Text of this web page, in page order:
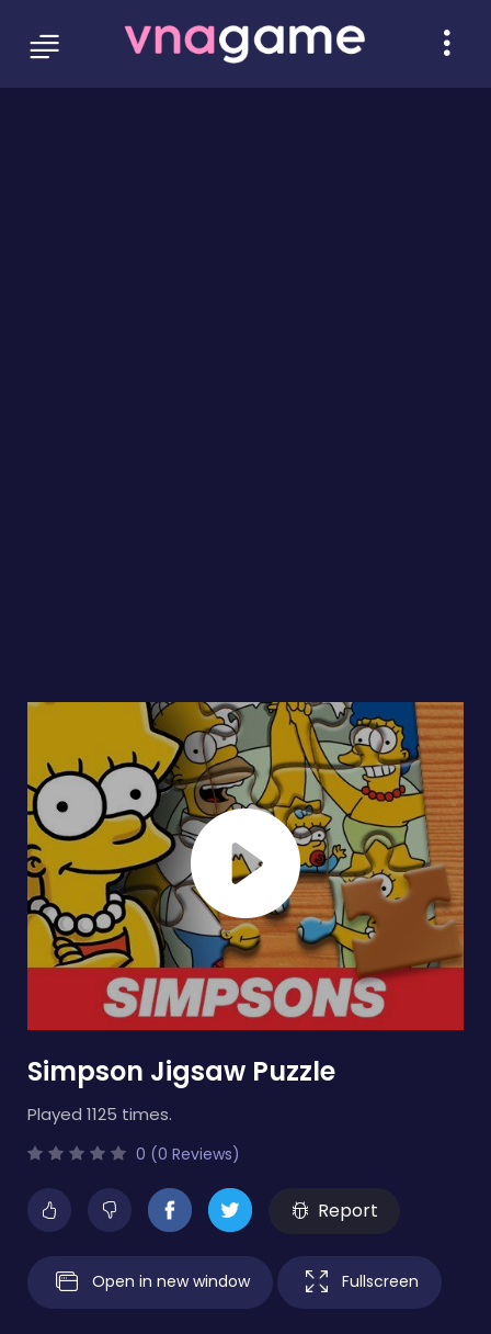
Simpson Jigsaw Puzzle
Played 1125 times.
0 (0 Reviews)
Report
Open in new window Fullscreen